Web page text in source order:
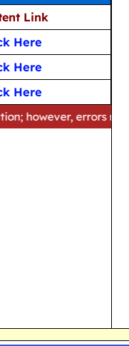
Link
Here
Here
Here
errors may